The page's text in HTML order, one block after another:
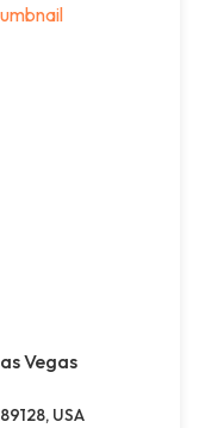
Vegas
USA